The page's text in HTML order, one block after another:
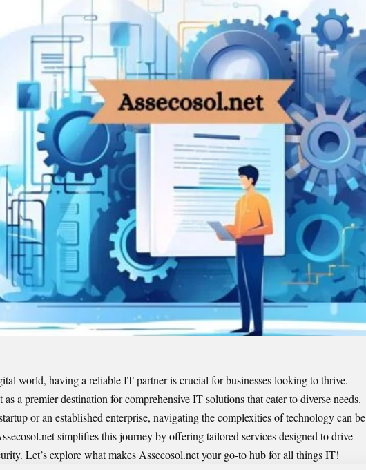
world, having a reliable IT partner is crucial for businesses looking to thrive.
as a premier destination for comprehensive IT solutions that cater to diverse needs.
or an established enterprise, navigating the complexities of technology can be
simplifies this journey by offering tailored services designed to drive
Let’s explore what makes Assecosol.net your go-to hub for all things IT!